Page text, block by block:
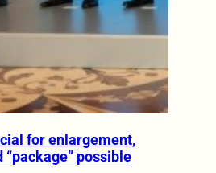
for enlargement,
possible